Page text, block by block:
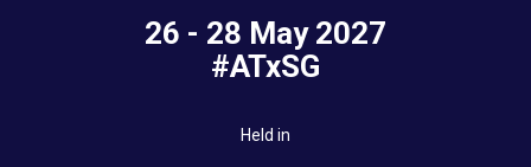
26 - 28 May 2027
#ATxSG
Held in